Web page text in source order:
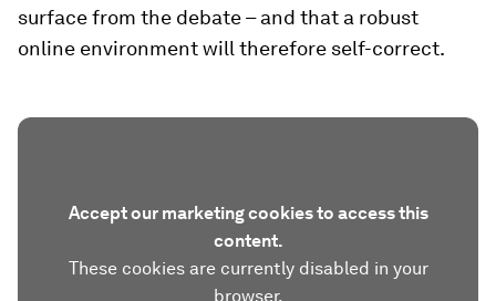
surface from the debate – and that a robust
online environment will therefore self-correct.
Accept our marketing cookies to access this
content.
These cookies are currently disabled in your
browser.